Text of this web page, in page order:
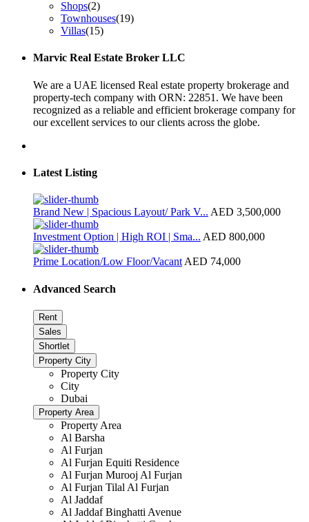
Shops(2)
Townhouses(19)
Villas(15)
Marvic Real Estate Broker LLC
We are a UAE licensed Real estate property brokerage and
property-tech company with ORN: 22851. We have been
recognized as a reliable and efficient brokerage company for
our excellent services to our clients across the globe.
Latest Listing
Brand New | Spacious Layout/ Park V... AED 3,500,000
Investment Option | High ROI | Sma... AED 800,000
Prime Location/Low Floor/Vacant AED 74,000
Advanced Search
Rent
Sales
Shortlet
Property City
Property City
City
Dubai
Property Area
Property Area
Al Barsha
Al Furjan
Al Furjan Equiti Residence
Al Furjan Murooj Al Furjan
Al Furjan Tilal Al Furjan
Al Jaddaf
Al Jaddaf Binghatti Avenue